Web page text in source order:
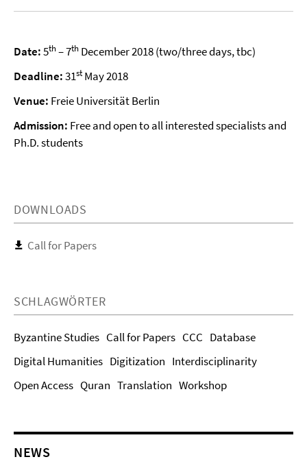
Date:5th– 7th December 2018 (two/three days, tbc)
Deadline:31stMay 2018
Venue: Freie Universität Berlin
Admission: Free and open to all interested specialists and
Ph.D. students
DOWNLOADS
Call for Papers
SCHLAGWÖRTER
Byzantine Studies Call for Papers CCC Database
Digital Humanities Digitization Interdisciplinarity
Open Access Quran Translation Workshop
NEWS